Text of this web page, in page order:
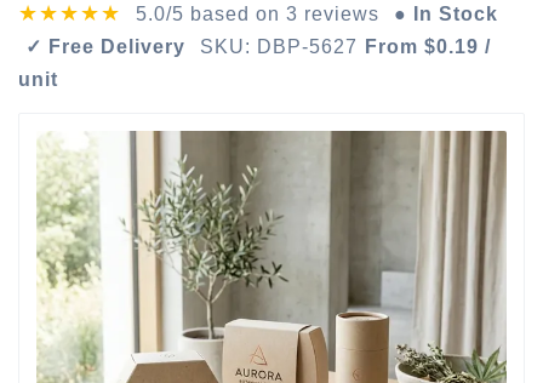
★★★★★ 5.0/5 based on 3 reviews
● In Stock
✓ Free Delivery
SKU: DBP-5627
From $0.19 /
unit